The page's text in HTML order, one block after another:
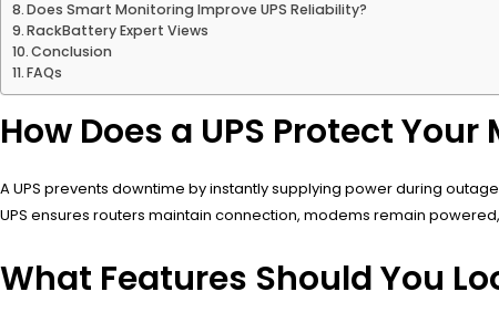
Does Smart Monitoring Improve UPS Reliability?
RackBattery Expert Views
Conclusion
FAQs
How Does a UPS Protect
A UPS prevents downtime by instantly supplying power during
UPS ensures routers maintain connection, modems remain
What Features Should You